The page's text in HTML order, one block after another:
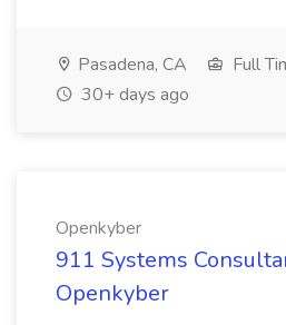
Pasadena, CA
Full
30+ days ago
Openkyber
911 Systems
Openkyber